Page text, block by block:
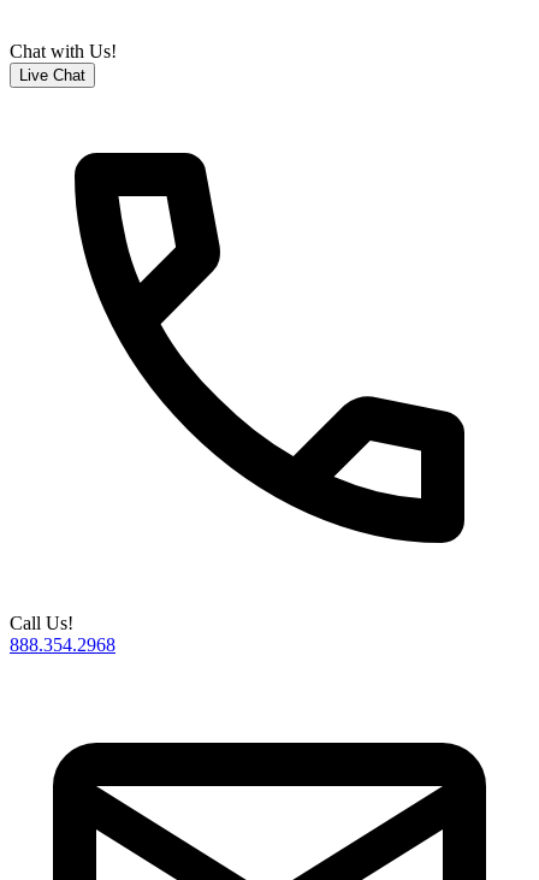
Chat with Us!
Live Chat
Call Us!
888.354.2968